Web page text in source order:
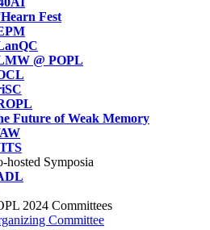
Fest
@ POPL
Future of Weak Memory
hosted Symposia
2024 Committees
Committee